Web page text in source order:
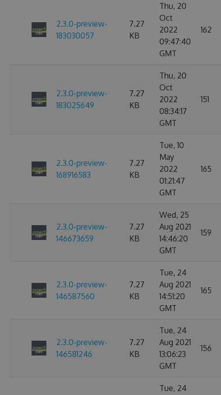
2.3.0-preview-
183030057
7.27
KB
Thu, 20
Oct
2022
09:47:40
GMT
162
2.3.0-preview-
183025649
7.27
KB
Thu, 20
Oct
2022
08:34:17
GMT
151
2.3.0-preview-
168916583
7.27
KB
Tue, 10
May
2022
01:21:47
GMT
165
2.3.0-preview-
146673659
7.27
KB
Wed, 25
Aug 2021
14:46:20
GMT
159
2.3.0-preview-
146587560
7.27
KB
Tue, 24
Aug 2021
14:51:20
GMT
165
2.3.0-preview-
146581246
7.27
KB
Tue, 24
Aug 2021
13:06:23
GMT
156
Tue, 24